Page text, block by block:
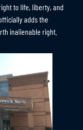
to life, liberty, and
adds the
inalienable right.